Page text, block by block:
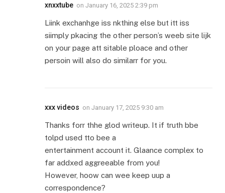
xnxxtube on January 16, 2025 2:39 pm
Liink exchanhge iss nkthing else but itt iss
siimply pkacing the other person’s weeb site lijk
on your page att sitable ploace and other
persoin will also do similarr for you.
xxx videos on January 17, 2025 9:30 am
Thanks forr thhe glod writeup. It if truth bbe
tolpd used tto bee a
entertainment account it. Glaance complex to
far addxed aggreeable from you!
However, hoow can wee keep uup a
correspondence?